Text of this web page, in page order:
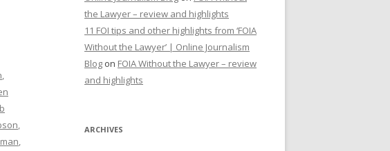
,
,
,
the Lawyer – review and highlights
11 FOI tips and other highlights from ‘FOIA
Without the Lawyer’ | Online Journalism
Blog on FOIA Without the Lawyer – review
and highlights
ARCHIVES